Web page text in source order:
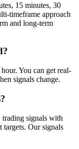
15 minutes, 30
timeframe approach
and long-term
You can get real-
signals change.
signals with
targets. Our signals